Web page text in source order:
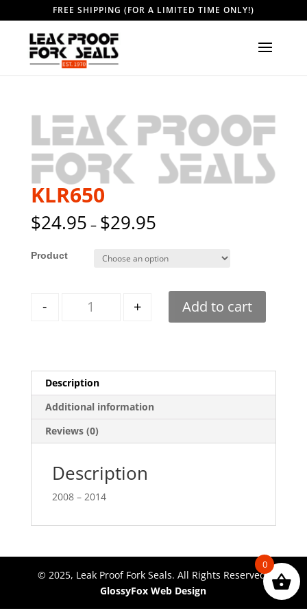
FREE SHIPPING (FOR A LIMITED TIME ONLY!)
KLR650
$24.95 – $29.95
Style
- + Add to cart
Description
Additional information
Reviews (0)
Description
2008 – 2014
© 2025, Leak Proof Fork Seals. All Rights Reserved.
GlossyFox Web Design
0